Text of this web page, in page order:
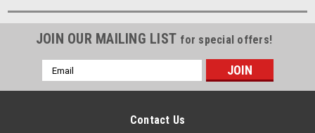
JOIN OUR MAILING LIST for special offers!
Email
Address
Contact Us